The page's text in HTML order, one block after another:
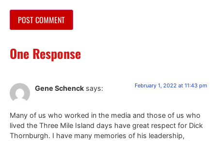
One Response
Gene Schenck says: February 1, 2022 at 11:43 pm
Many of us who worked in the media and those of us who
lived the Three Mile Island days have great respect for Dick
Thornburgh. I have many memories of his leadership,